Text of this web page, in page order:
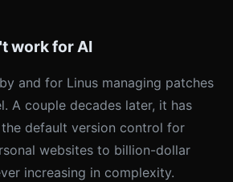
work for AI
and for Linus managing patches
A couple decades later, it has
default version control for
websites to billion-dollar
increasing in complexity.